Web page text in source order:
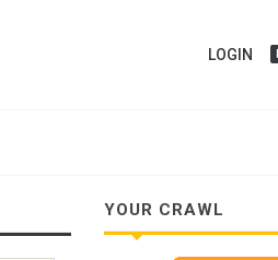
LOGIN
YOUR CRAWL